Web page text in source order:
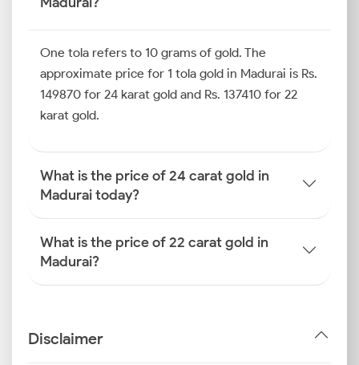
across 18-carat, 22-carat and 24-carat gold purities,
including price changes since yesterday.
How is the Gold Rate
determined in Madurai, it involves more than just
global signals. Domestic taxation, rupee value and
even local demand in Madurai’s jewellery markets
contribute to the final price you pay.
Global Benchmarks (COMEX,
International gold prices, as decided by platforms like
One tola refers to 10 grams of gold. The
approximate price for 1 tola gold in Madurai is Rs.
149870 for 24 karat gold and Rs. 137410 for 22
karat gold.
What is the price of 24 carat gold in
Madurai today?
What is the price of 22 carat gold in
Madurai?
Disclaimer